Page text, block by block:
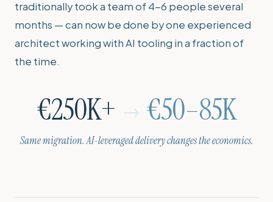
traditionally took a team of 4-6 people several
months — can now be done by one experienced
architect working with AI tooling in a fraction of
the time.
€250K+ → €50–85K
Same migration. AI-leveraged delivery changes the economics.